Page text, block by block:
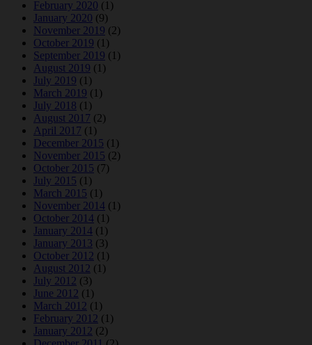
February 2020 (1)
January 2020 (9)
November 2019 (2)
October 2019 (1)
September 2019 (1)
August 2019 (1)
July 2019 (1)
March 2019 (1)
July 2018 (1)
August 2017 (2)
April 2017 (1)
December 2015 (1)
November 2015 (2)
October 2015 (7)
July 2015 (1)
March 2015 (1)
November 2014 (1)
October 2014 (1)
January 2014 (1)
January 2013 (3)
October 2012 (1)
August 2012 (1)
July 2012 (3)
June 2012 (1)
March 2012 (1)
February 2012 (1)
January 2012 (2)